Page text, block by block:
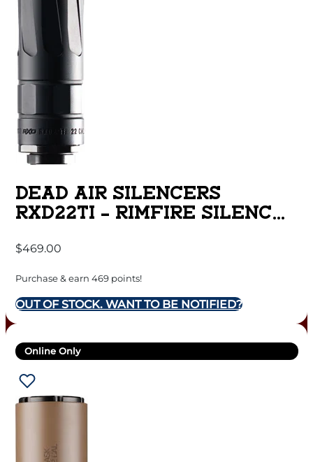
DEAD AIR SILENCERS
RXD22TI – RIMFIRE SILENCER
$469.00
Purchase & earn 469 points!
OUT OF STOCK. WANT TO BE NOTIFIED?
Online Only